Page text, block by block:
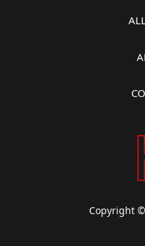
Copyright